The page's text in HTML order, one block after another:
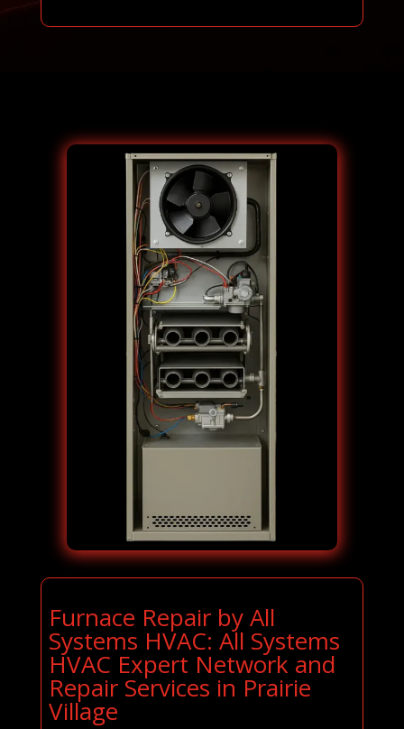
Furnace Repair by All
Systems HVAC: All Systems
HVAC Expert Network and
Repair Services in Prairie
Village